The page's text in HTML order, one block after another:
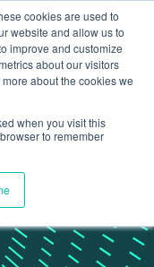
cookies are used to
website and allow us to
improve and customize
about our visitors
about the cookies we
when you visit this
to remember
tax, more like a